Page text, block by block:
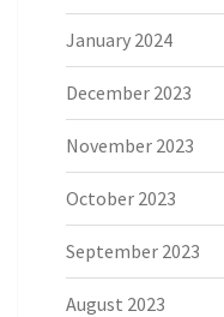
January 2024
December 2023
November 2023
October 2023
September 2023
August 2023